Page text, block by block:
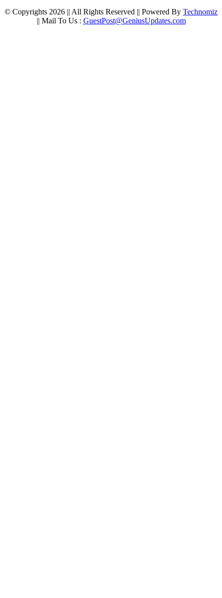
© Copyrights 2026 || All Rights Reserved || Powered By Technomiz
|| Mail To Us : GuestPost@GeniusUpdates.com